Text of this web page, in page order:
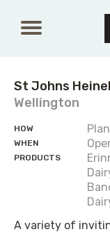
St Johns
Wellington
HOW
WHEN
PRODUCTS
A variety of